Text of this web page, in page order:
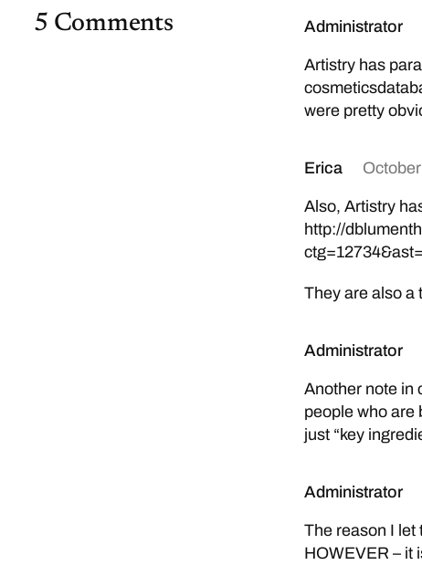
5 Comments Administrator
Artistry has
were pretty
Erica
Also, Artistry
http://
They are also a
Administrator
Another note in
people who are
just “key
Administrator
The reason I let
HOWEVER – it